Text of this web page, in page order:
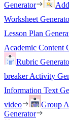
Generator
Worksheet
Lesson Plan
Academic Content
Rubric
breaker Activity
Information Text
video
Group
Generator